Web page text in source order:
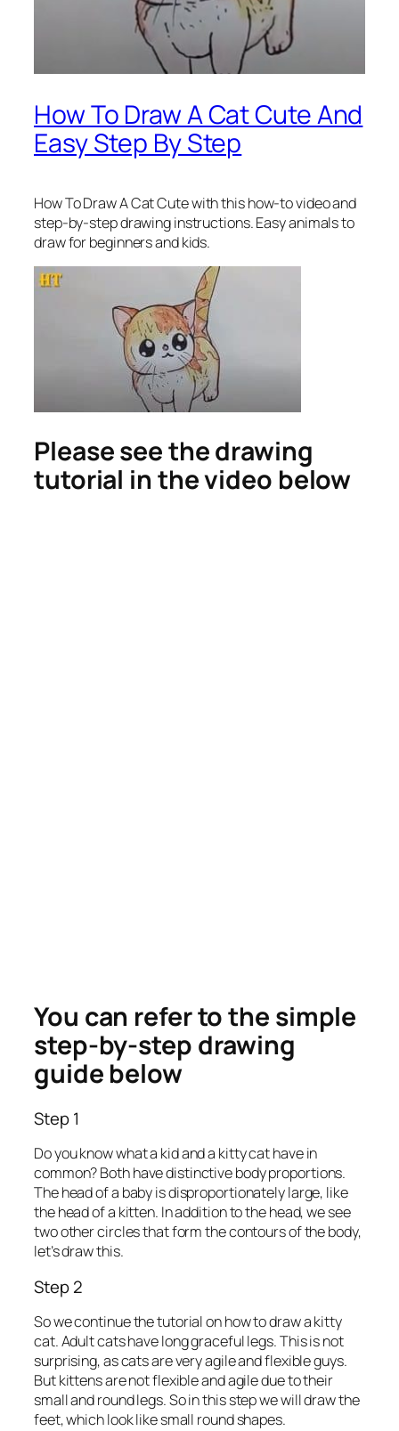
How To Draw A Cat Cute And
Easy Step By Step
How To Draw A Cat Cutewith this how-to video and
step-by-step drawing instructions. Easy animals to
draw for beginners and kids.
Please see the drawing
tutorial in the video below
You can refer to the simple
step-by-step drawing
guide below
Step 1
Do you know what a kid and a kitty cat have in
common? Both have distinctive body proportions.
The head of a baby is disproportionately large, like
the head of a kitten. In addition to the head, we see
two other circles that form the contours of the body,
let’s draw this.
Step 2
So we continue the tutorial on how to draw a kitty
cat. Adult cats have long graceful legs. This is not
surprising, as cats are very agile and flexible guys.
But kittens are not flexible and agile due to their
small and round legs. So in this step we will draw the
feet, which look like small round shapes.